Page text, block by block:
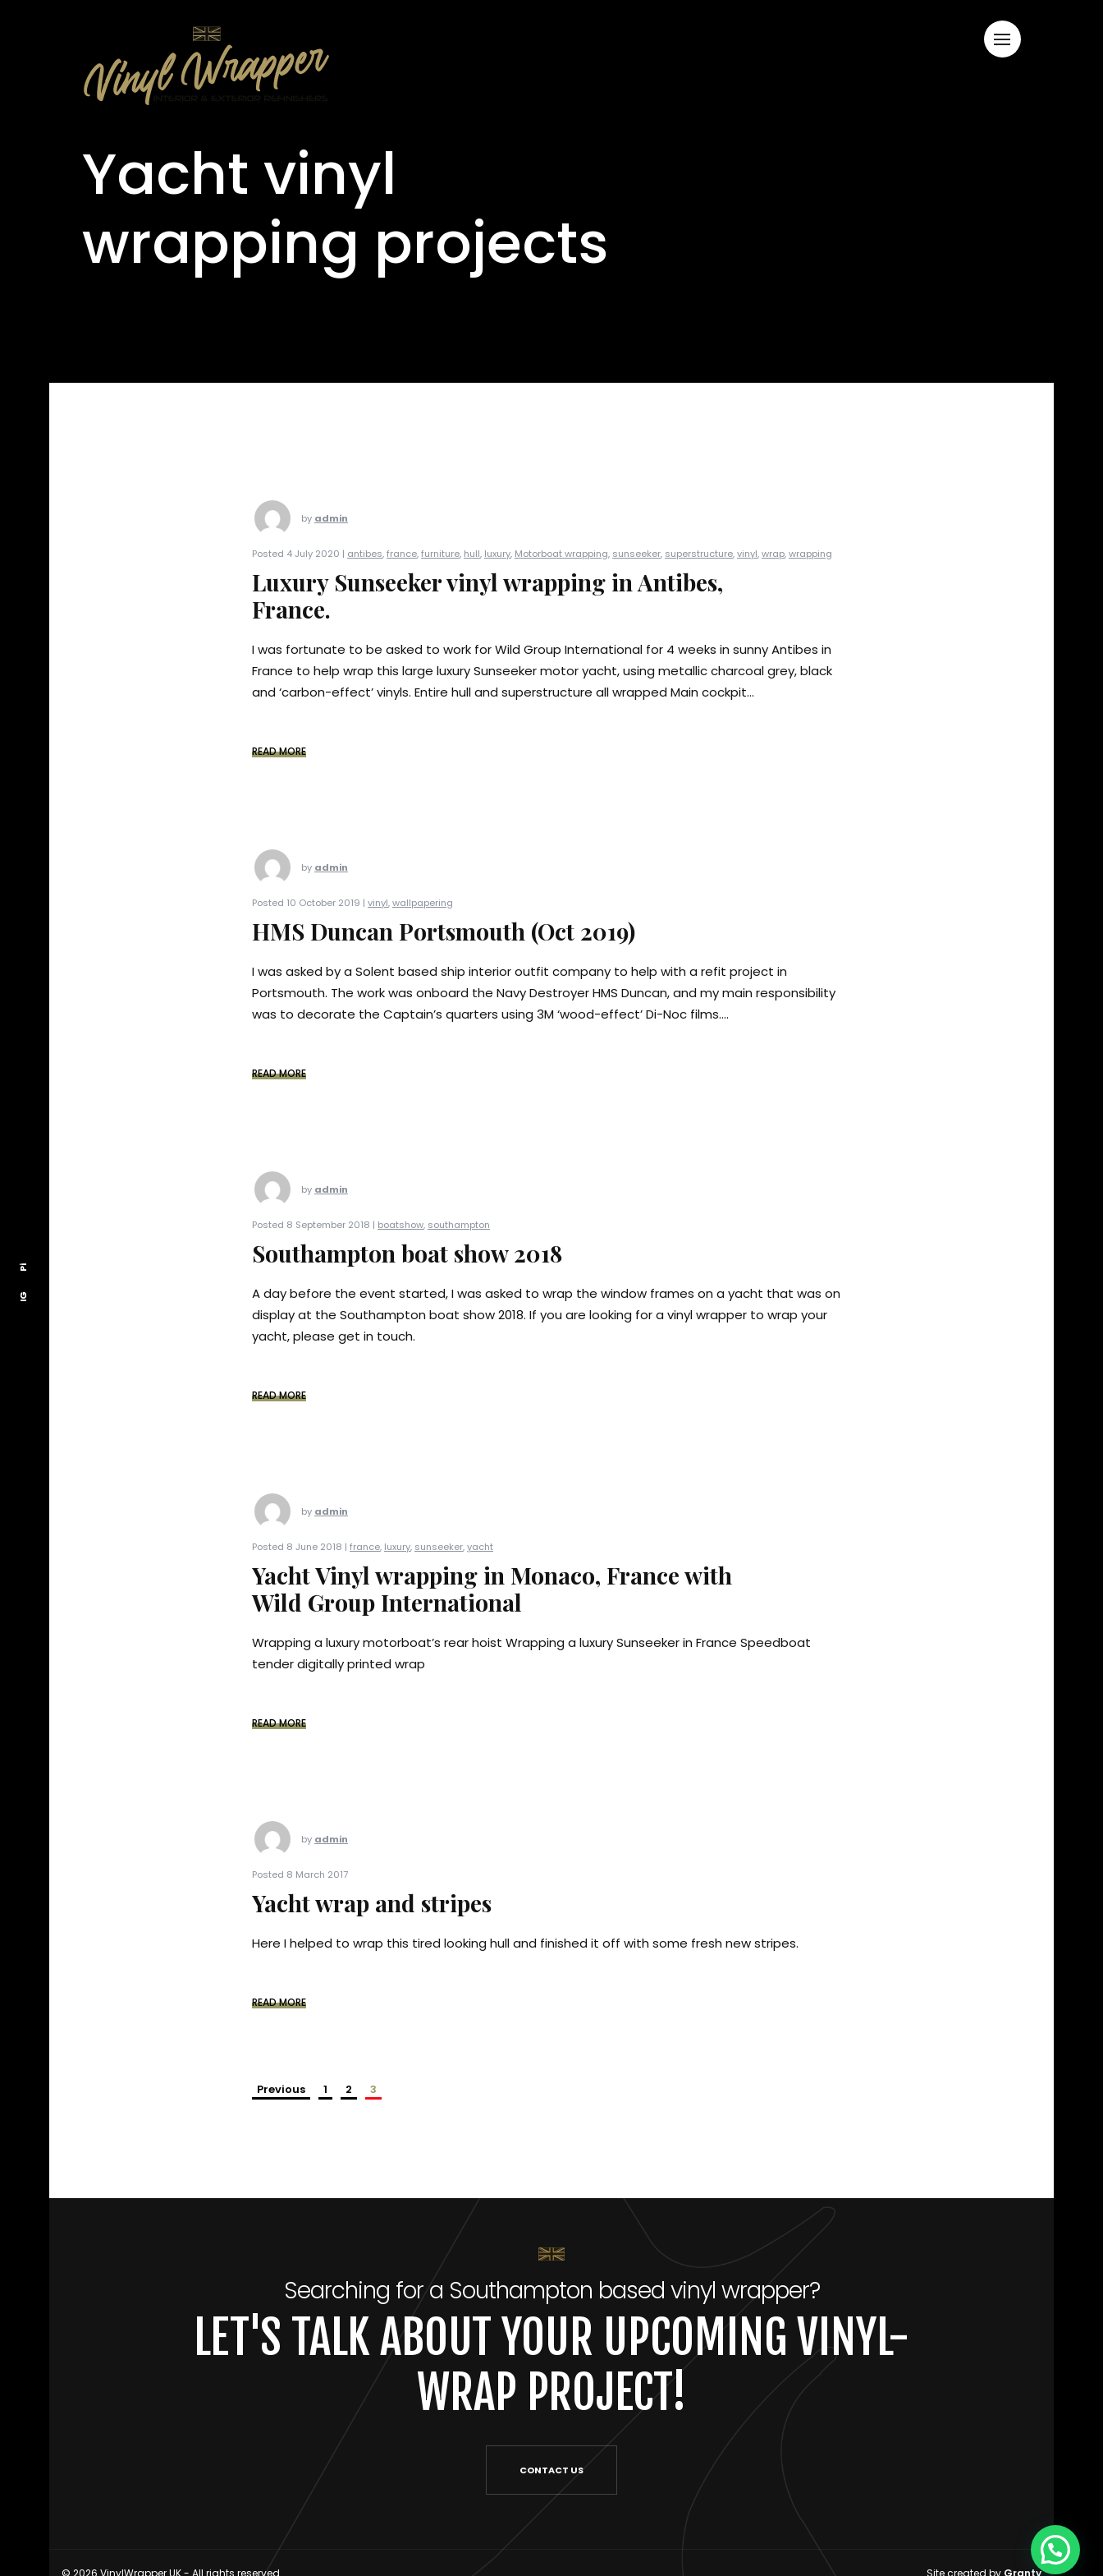
IG
Pi
Yacht vinyl
wrapping projects
by admin
Posted 4 July 2020 | antibes,france,furniture, hull, luxury, Motorboat wrapping, sunseeker, superstructure,vinyl,wrap,wrapping
Luxury Sunseeker vinyl wrapping in Antibes,
France.
I was fortunate to be asked to work for Wild Group International for 4 weeks in sunny Antibes in
France to help wrap this large luxury Sunseeker motor yacht, using metallic charcoal grey, black
and ‘carbon-effect’ vinyls. Entire hull and superstructure all wrapped Main cockpit...
READ MORE
by admin
Posted 10 October 2019 | vinyl,wallpapering
HMS Duncan Portsmouth (Oct 2019)
I was asked by a Solent based ship interior outfit company to help with a refit project in
Portsmouth. The work was onboard the Navy Destroyer HMS Duncan, and my main responsibility
was to decorate the Captain’s quarters using 3M ‘wood-effect’ Di-Noc films....
READ MORE
by admin
Posted 8 September 2018 | boatshow, southampton
Southampton boat show 2018
A day before the event started, I was asked to wrap the window frames on a yacht that was on
display at the Southampton boat show 2018. If you are looking for a vinyl wrapper to wrap your
yacht, please get in touch.
READ MORE
by admin
Posted 8 June 2018 | france, luxury, sunseeker,yacht
Yacht Vinyl wrapping in Monaco, France with
Wild Group International
Wrapping a luxury motorboat’s rear hoist Wrapping a luxury Sunseeker in France Speedboat
tender digitally printed wrap
READ MORE
by admin
Posted 8 March 2017
Yacht wrap and stripes
Here I helped to wrap this tired looking hull and finished it off with some fresh new stripes.
READ MORE
Previous 1 2 3
IG
Pi
Searching for a Southampton based vinyl wrapper?
LET'S TALK ABOUT YOUR UPCOMING VINYL-
WRAP PROJECT!
CONTACT US